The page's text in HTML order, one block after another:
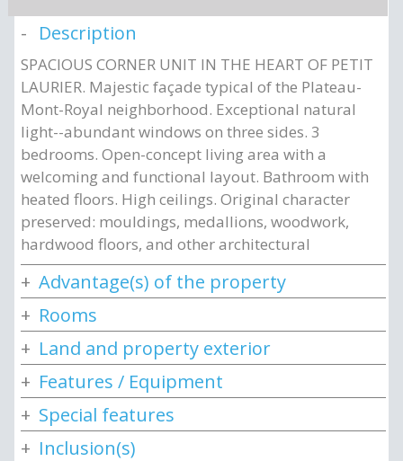
Description
SPACIOUS CORNER UNIT IN THE HEART OF PETIT
LAURIER. Majestic façade typical of the Plateau-
Mont-Royal neighborhood. Exceptional natural
light--abundant windows on three sides. 3
bedrooms. Open-concept living area with a
welcoming and functional layout. Bathroom with
heated floors. High ceilings. Original character
preserved: mouldings, medallions, woodwork,
hardwood floors, and other architectural
Advantage(s) of the property
Rooms
Land and property exterior
Features / Equipment
Special features
Inclusion(s)